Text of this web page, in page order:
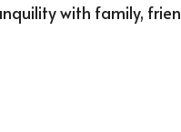
with family,